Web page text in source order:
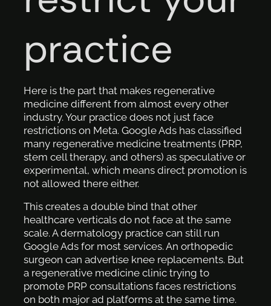
practice
Here is the part that makes regenerative
medicine different from almost every other
industry. Your practice does not just face
restrictions on Meta. Google Ads has classified
many regenerative medicine treatments (PRP,
stem cell therapy, and others) as speculative or
experimental, which means direct promotion is
not allowed there either.
This creates a double bind that other
healthcare verticals do not face at the same
scale. A dermatology practice can still run
Google Ads for most services. An orthopedic
surgeon can advertise knee replacements. But
a regenerative medicine clinic trying to
promote PRP consultations faces restrictions
on both major ad platforms at the same time.